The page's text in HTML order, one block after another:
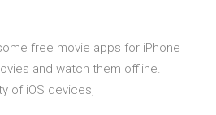
free movie apps for iPhone
and watch them offline.
of iOS devices,